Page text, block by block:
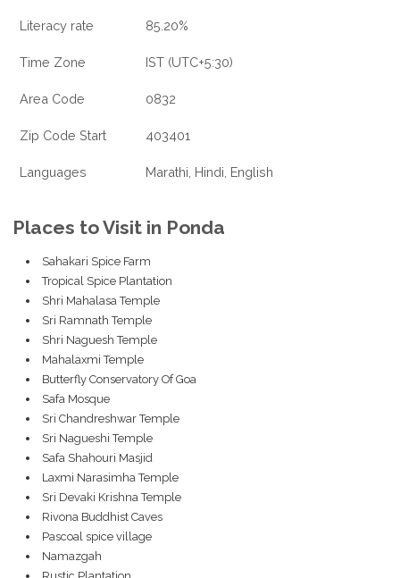
Literacy rate 85.20%
Time Zone IST (UTC+5:30)
Area Code 0832
Zip Code Start 403401
Languages Marathi, Hindi, English
Places to Visit in Ponda
Sahakari Spice Farm
Tropical Spice Plantation
Shri Mahalasa Temple
Sri Ramnath Temple
Shri Naguesh Temple
Mahalaxmi Temple
Butterfly Conservatory Of Goa
Safa Mosque
Sri Chandreshwar Temple
Sri Nagueshi Temple
Safa Shahouri Masjid
Laxmi Narasimha Temple
Sri Devaki Krishna Temple
Rivona Buddhist Caves
Pascoal spice village
Namazgah